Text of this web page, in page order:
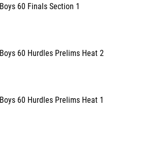
Boys 60 Finals Section 1
Boys 60 Hurdles Prelims Heat 2
Boys 60 Hurdles Prelims Heat 1